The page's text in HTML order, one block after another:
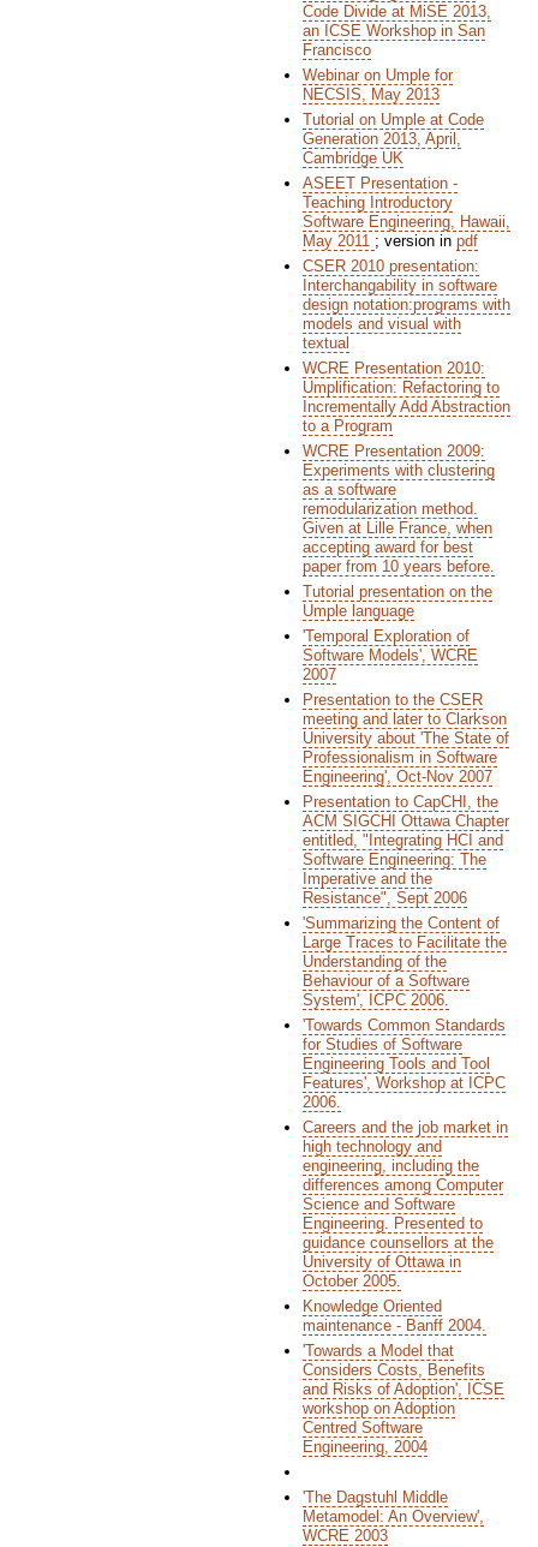
Code Divide at MiSE 2013,
an ICSE Workshop in San
Francisco
Webinar on Umple for
NECSIS, May 2013
Tutorial on Umple at Code
Generation 2013, April,
Cambridge UK
ASEET Presentation -
Teaching Introductory
Software Engineering, Hawaii,
May 2011 ; version in pdf
CSER 2010 presentation:
Interchangability in software
design notation:programs with
models and visual with
textual
WCRE Presentation 2010:
Umplification: Refactoring to
Incrementally Add Abstraction
to a Program
WCRE Presentation 2009:
Experiments with clustering
as a software
remodularization method.
Given at Lille France, when
accepting award for best
paper from 10 years before.
Tutorial presentation on the
Umple language
'Temporal Exploration of
Software Models', WCRE
2007
Presentation to the CSER
meeting and later to Clarkson
University about 'The State of
Professionalism in Software
Engineering', Oct-Nov 2007
Presentation to CapCHI, the
ACM SIGCHI Ottawa Chapter
entitled, "Integrating HCI and
Software Engineering: The
Imperative and the
Resistance", Sept 2006
'Summarizing the Content of
Large Traces to Facilitate the
Understanding of the
Behaviour of a Software
System', ICPC 2006.
'Towards Common Standards
for Studies of Software
Engineering Tools and Tool
Features', Workshop at ICPC
2006.
Careers and the job market in
high technology and
engineering, including the
differences among Computer
Science and Software
Engineering. Presented to
guidance counsellors at the
University of Ottawa in
October 2005.
Knowledge Oriented
maintenance - Banff 2004.
'Towards a Model that
Considers Costs, Benefits
and Risks of Adoption', ICSE
workshop on Adoption
Centred Software
Engineering, 2004
'The Dagstuhl Middle
Metamodel: An Overview',
WCRE 2003